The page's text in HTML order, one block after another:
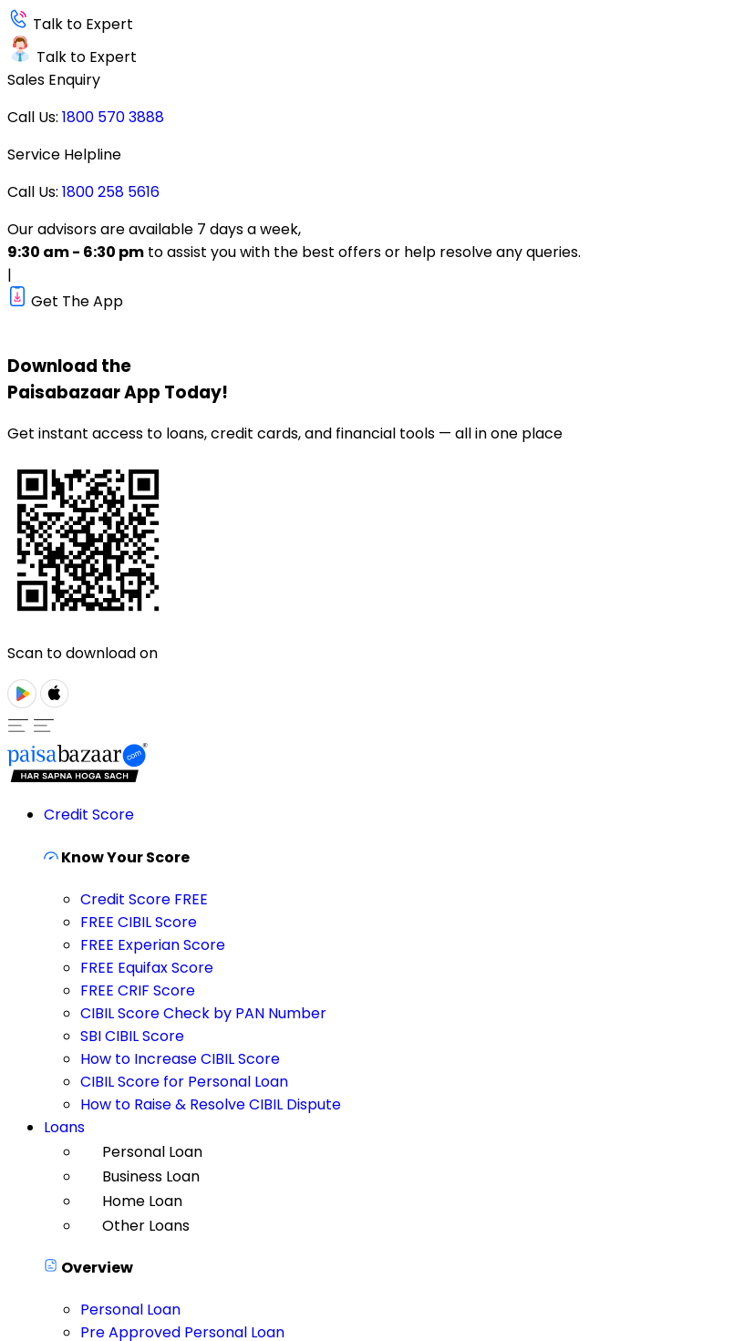
Talk to Expert
Talk to Expert
Sales Enquiry
Call Us: 1800 570 3888
Service Helpline
Call Us: 1800 258 5616
Our advisors are available 7 days a week,
9:30 am - 6:30 pm to assist you with the best offers or help resolve any queries.
|
Get The App
Download the
PaisabazaarApp Today!
Get instant access to loans, credit cards, and financial tools — all in one place
Scan to download on
Credit Score
Know Your Score
Credit Score FREE
FREE CIBIL Score
FREE Experian Score
FREE Equifax Score
FREE CRIF Score
CIBIL Score Check by PAN Number
SBI CIBIL Score
How to Increase CIBIL Score
CIBIL Score for Personal Loan
How to Raise & Resolve CIBIL Dispute
Loans
Personal Loan
Business Loan
Home Loan
Other Loans
Overview
Personal Loan
Pre Approved Personal Loan